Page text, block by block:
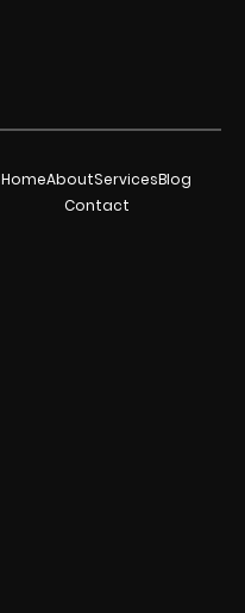
HomeAboutServicesBlog
Contact